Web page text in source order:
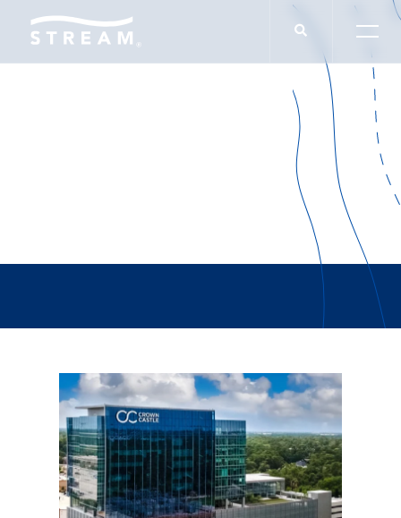
Kellie Drayovitch